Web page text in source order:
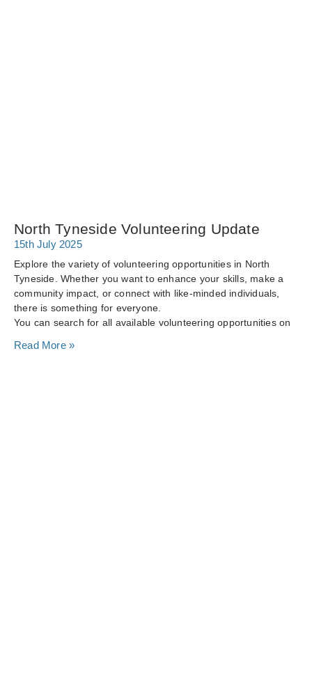
North Tyneside Volunteering Update
15th July 2025
Explore the variety of volunteering opportunities in North
Tyneside. Whether you want to enhance your skills, make a
community impact, or connect with like-minded individuals,
there is something for everyone.
You can search for all available volunteering opportunities on
Read More »